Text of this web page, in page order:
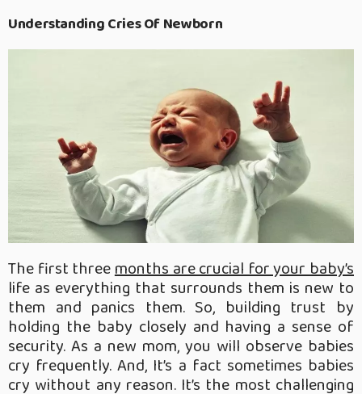
Understanding Cries Of Newborn
The first threemonths are crucial for your baby’s
life as everything that surrounds them is new to
them and panics them. So, building trust by
holding the baby closely and having a sense of
security. As a new mom, you will observe babies
cry frequently. And, It’s a fact sometimes babies
cry without any reason. It’s the most challenging